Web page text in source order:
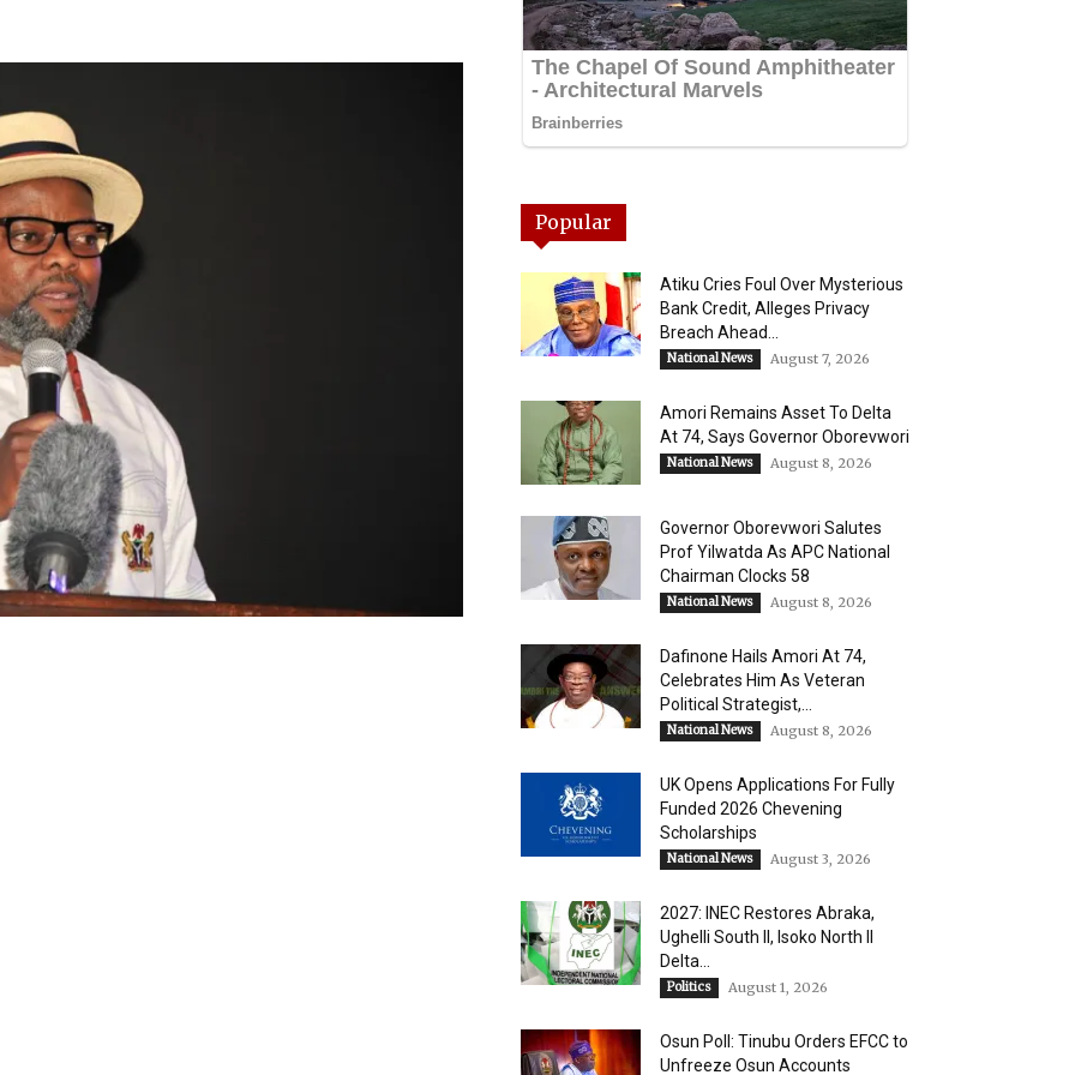
Popular
Atiku Cries Foul Over Mysterious
Bank Credit, Alleges Privacy
Breach Ahead...
National News August 7, 2026
Amori Remains Asset To Delta
At 74, Says Governor Oborevwori
National News August 8, 2026
Governor Oborevwori Salutes
Prof Yilwatda As APC National
Chairman Clocks 58
National News August 8, 2026
Dafinone Hails Amori At 74,
Celebrates Him As Veteran
Political Strategist,...
National News August 8, 2026
UK Opens Applications For Fully
Funded 2026 Chevening
Scholarships
National News August 3, 2026
2027: INEC Restores Abraka,
Ughelli South II, Isoko North II
Delta...
Politics August 1, 2026
Osun Poll: Tinubu Orders EFCC to
Unfreeze Osun Accounts